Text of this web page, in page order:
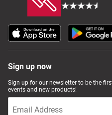
Sign up now
Sign up for our newsletter to be the
events and new products!